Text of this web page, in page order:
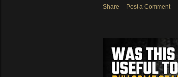
Share Post a Comment